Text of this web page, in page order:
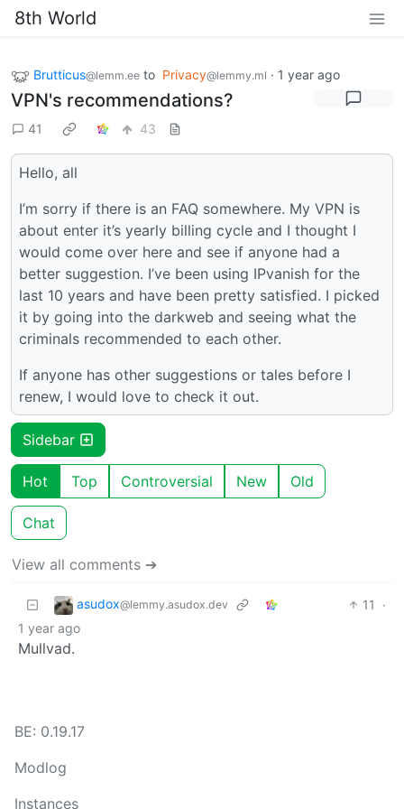
8th World
Brutticus@lemm.ee to Privacy@lemmy.ml · 1 year ago
VPN's recommendations?
41 43
Hello, all
I’m sorry if there is an FAQ somewhere. My VPN is
about enter it’s yearly billing cycle and I thought I
would come over here and see if anyone had a
better suggestion. I’ve been using IPvanish for the
last 10 years and have been pretty satisfied. I picked
it by going into the darkweb and seeing what the
criminals recommended to each other.
If anyone has other suggestions or tales before I
renew, I would love to check it out.
Sidebar
Hot Top Controversial New Old
Chat
View all comments ➔
asudox@lemmy.asudox.dev 11
·
1 year ago
Mullvad.
BE: 0.19.17
Modlog
Instances